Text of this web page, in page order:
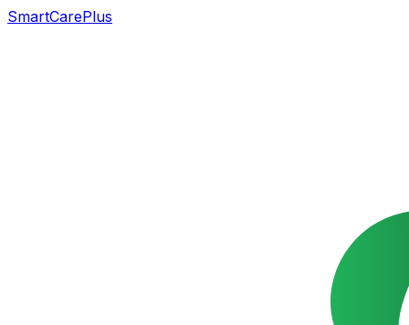
SmartCarePlus